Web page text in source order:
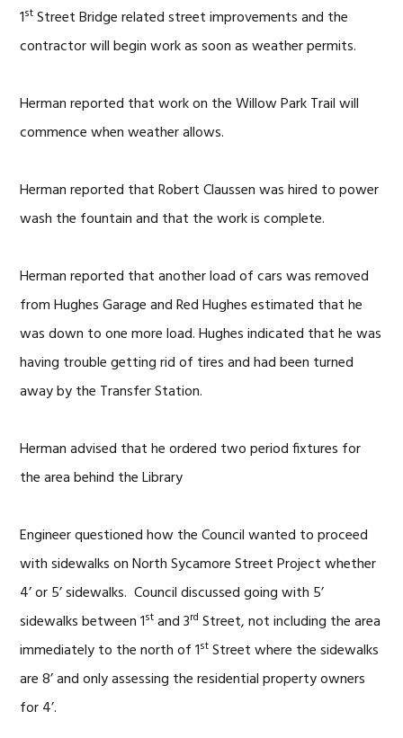
1st Street Bridge related street improvements and the
contractor will begin work as soon as weather permits.
Herman reported that work on the Willow Park Trail will
commence when weather allows.
Herman reported that Robert Claussen was hired to power
wash the fountain and that the work is complete.
Herman reported that another load of cars was removed
from Hughes Garage and Red Hughes estimated that he
was down to one more load. Hughes indicated that he was
having trouble getting rid of tires and had been turned
away by the Transfer Station.
Herman advised that he ordered two period fixtures for
the area behind the Library
Engineer questioned how the Council wanted to proceed
with sidewalks on North Sycamore Street Project whether
4’ or 5’ sidewalks. Council discussed going with 5’
sidewalks between 1st and 3rd Street, not including the area
immediately to the north of 1st Street where the sidewalks
are 8’ and only assessing the residential property owners
for 4’.